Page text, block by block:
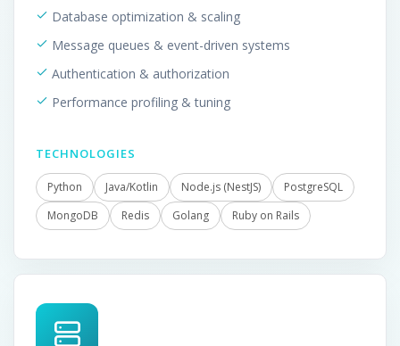
Database optimization & scaling
Message queues & event-driven systems
Authentication & authorization
Performance profiling & tuning
TECHNOLOGIES
Python Java/Kotlin Node.js (NestJS)
PostgreSQL
MongoDB
Redis Golang Ruby on Rails